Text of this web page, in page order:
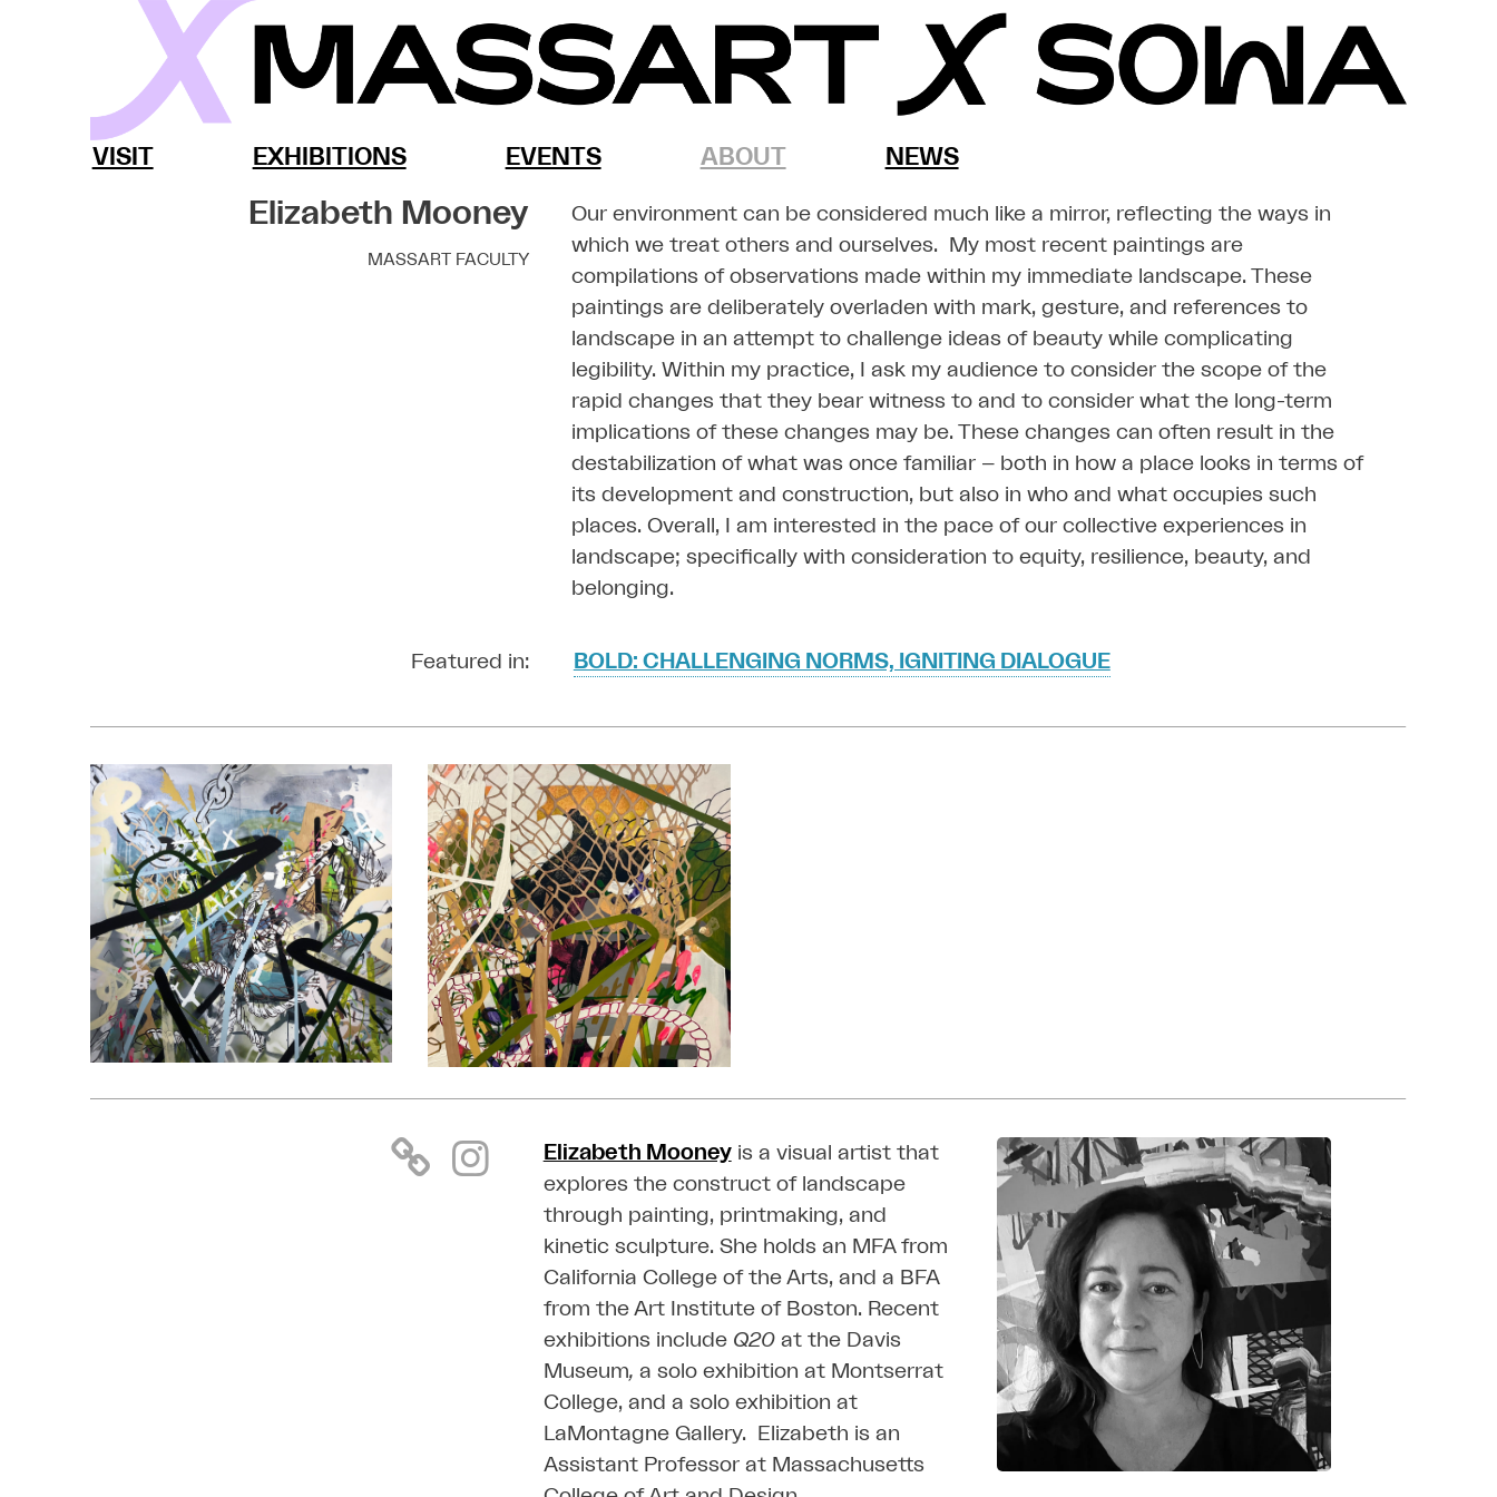
MassArt x SoWa
VISIT EXHIBITIONS EVENTS ABOUT NEWS
Elizabeth Mooney
MASSART FACULTY
Our environment can be considered much like a mirror, reflecting the ways in
which we treat others and ourselves. My most recent paintings are
compilations of observations made within my immediate landscape. These
paintings are deliberately overladen with mark, gesture, and references to
landscape in an attempt to challenge ideas of beauty while complicating
legibility. Within my practice, I ask my audience to consider the scope of the
rapid changes that they bear witness to and to consider what the long-term
implications of these changes may be. These changes can often result in the
destabilization of what was once familiar – both in how a place looks in terms of
its development and construction, but also in who and what occupies such
places. Overall,
I am interested in the pace of our collective experiences in
landscape; specifically with consideration to equity, resilience, beauty, and
belonging.
Featured in: BOLD: CHALLENGING NORMS, IGNITING DIALOGUE
Elizabeth Mooneyis a visual artist that
explores the construct of landscape
through painting, printmaking, and
kinetic sculpture. She holds an MFA from
California College of the Arts, and a BFA
from the Art Institute of Boston. Recent
exhibitions include Q20at the Davis
Museum, a solo exhibition at Montserrat
College, and a solo exhibition at
LaMontagne Gallery. Elizabeth is an
Assistant Professor at Massachusetts